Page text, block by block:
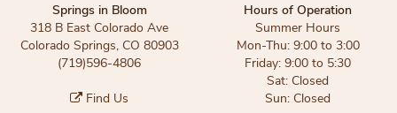
Springs in Bloom
318 B East Colorado Ave
Colorado Springs, CO 80903
(719)596-4806
Find Us
Hours of Operation
Summer Hours
Mon-Thu: 9:00 to 3:00
Friday: 9:00 to 5:30
Sat: Closed
Sun: Closed